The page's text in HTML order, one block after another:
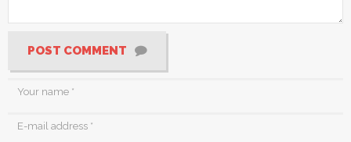
POST COMMENT